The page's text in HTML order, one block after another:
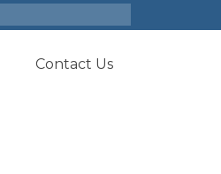
Contact Us